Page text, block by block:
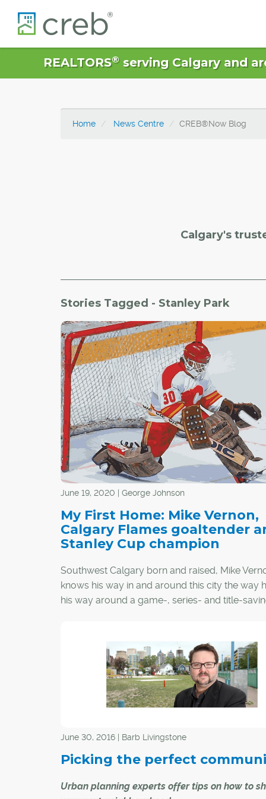
REALTORS®serving Calgary and
Home News Centre CREB®Now Blog
Calgary's
Stories Tagged - Stanley Park
June 19, 2020 | George Johnson
My First Home: Mike Vernon,
Calgary Flames goaltender
Stanley Cup champion
Southwest Calgary born and raised, Mike
knows his way in and around this city the way
his way around a game-, series- and title-
Three decades ago, the small, acrobatic
morphed into an authentic hometown hero
helped deliver a Stanley Cup championship to
Calgary Flames.
June 30, 2016 | Barb Livingstone
Picking the perfect
Urban planning experts offer tips on how to